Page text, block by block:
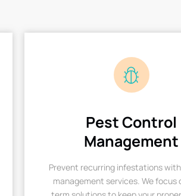
Pest Control
Management
Prevent recurring infestations
management services. We focus